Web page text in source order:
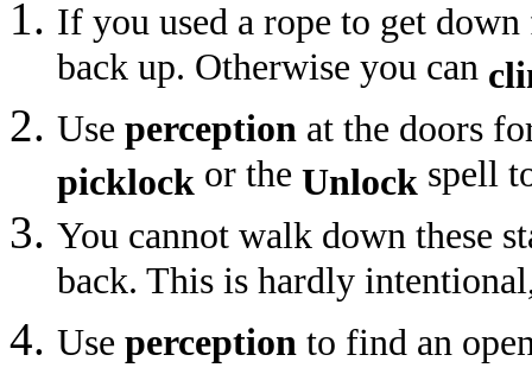
If you used a rope to get
back up. Otherwise you can
Use perception at the doors
picklock or the Unlock spell
You cannot walk down these
back. This is hardly
Use perception to find an